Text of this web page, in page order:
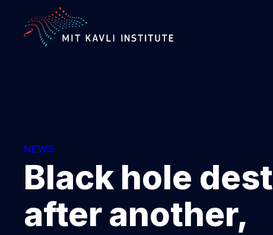
TO
MAIN
CONTENT
NEWS
Black hole
after another,